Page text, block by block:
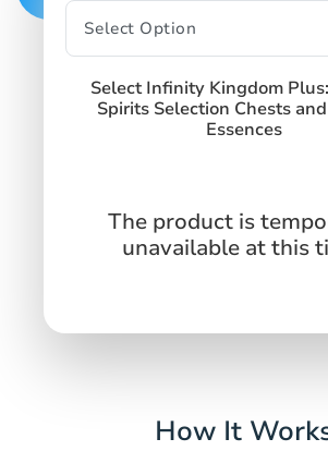
Select Infinity Kingdom
Spirits Selection Chests
Essences
The product is
unavailable at this
How It